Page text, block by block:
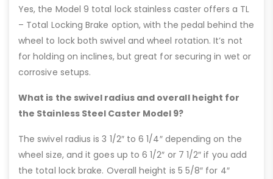
Yes, the Model 9 total lock stainless caster offers a TL
– Total Locking Brake option, with the pedal behind the
wheel to lock both swivel and wheel rotation. It’s not
for holding on inclines, but great for securing in wet or
corrosive setups.
What is the swivel radius and overall height for
the Stainless Steel Caster Model 9?
The swivel radius is 3 1/2″ to 6 1/4″ depending on the
wheel size, and it goes up to 6 1/2″ or 7 1/2″ if you add
the total lock brake. Overall height is 5 5/8″ for 4″